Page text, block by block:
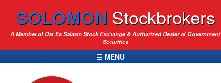
SOLOMON Stockbrokers
A Member of Dar Es Salaam Stock Exchange & Authorized Dealer of Government
Securities
☰ MENU